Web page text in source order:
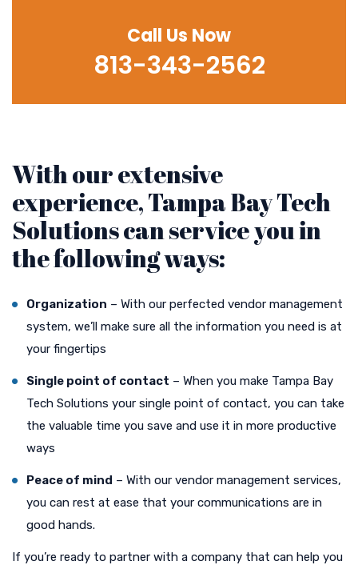
Call Us Now
813-343-2562
With our extensive
experience, Tampa Bay Tech
Solutions can service you in
the following ways:
Organization – With our perfected vendor management
system, we’ll make sure all the information you need is at
your fingertips
Single point of contact – When you make Tampa Bay
Tech Solutions your single point of contact, you can take
the valuable time you save and use it in more productive
ways
Peace of mind – With our vendor management services,
you can rest at ease that your communications are in
good hands.
If you’re ready to partner with a company that can help you